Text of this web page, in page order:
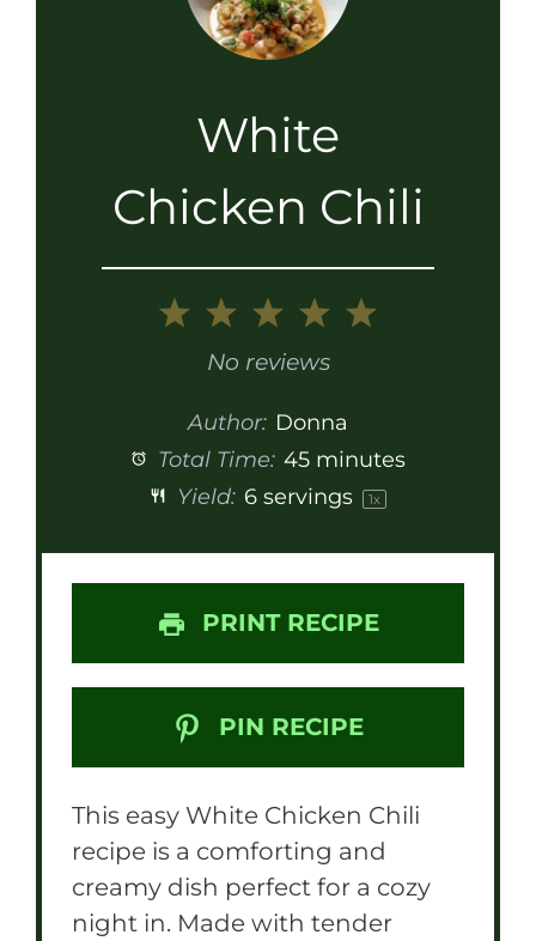
White
Chicken Chili
5
4
Stars
3
Stars
2
Stars
1
Star
No reviews
Author: Donna
Total Time: 45 minutes
Yield: 6servings 1x
PRINT RECIPE
PIN RECIPE
This easy White Chicken Chili
recipe is a comforting and
creamy dish perfect for a cozy
night in. Made with tender